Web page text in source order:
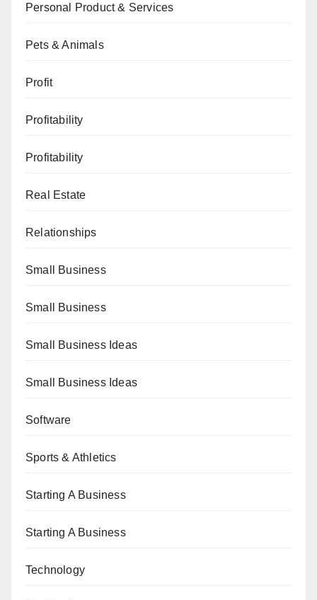
Personal Product & Services
Pets & Animals
Profit
Profitability
Profitability
Real Estate
Relationships
Small Business
Small Business
Small Business Ideas
Small Business Ideas
Software
Sports & Athletics
Starting A Business
Starting A Business
Technology